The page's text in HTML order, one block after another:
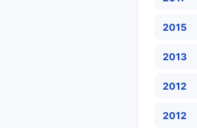
2015
2013
2012
2012